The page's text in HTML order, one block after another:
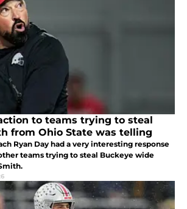
to teams trying to steal
from Ohio State was telling
Ryan Day had a very interesting response
teams trying to steal Buckeye wide